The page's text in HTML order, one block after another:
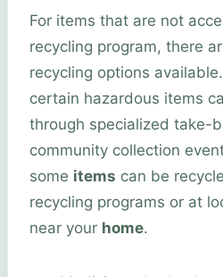
For items that are not
recycling program, there
recycling options
certain hazardous items
through specialized take-
community collection
some items can be
recycling programs or at
near your home.